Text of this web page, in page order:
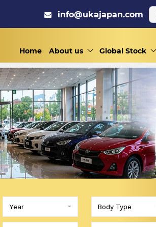
info@ukajapan.com
Home About us Global Stock
Year Body Type